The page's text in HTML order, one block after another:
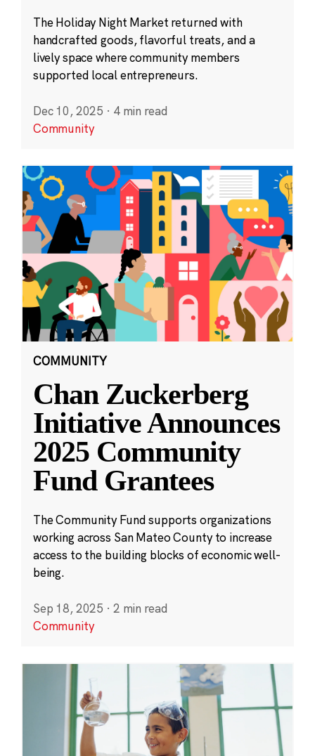
The Holiday Night Market returned with
handcrafted goods, flavorful treats, and a
lively space where community members
supported local entrepreneurs.
Dec 10, 2025 · 4 min read
Community
COMMUNITY
Chan Zuckerberg
Initiative Announces
2025 Community
Fund Grantees
The Community Fund supports organizations
working across San Mateo County to increase
access to the building blocks of economic well-
being.
Sep 18, 2025 · 2 min read
Community